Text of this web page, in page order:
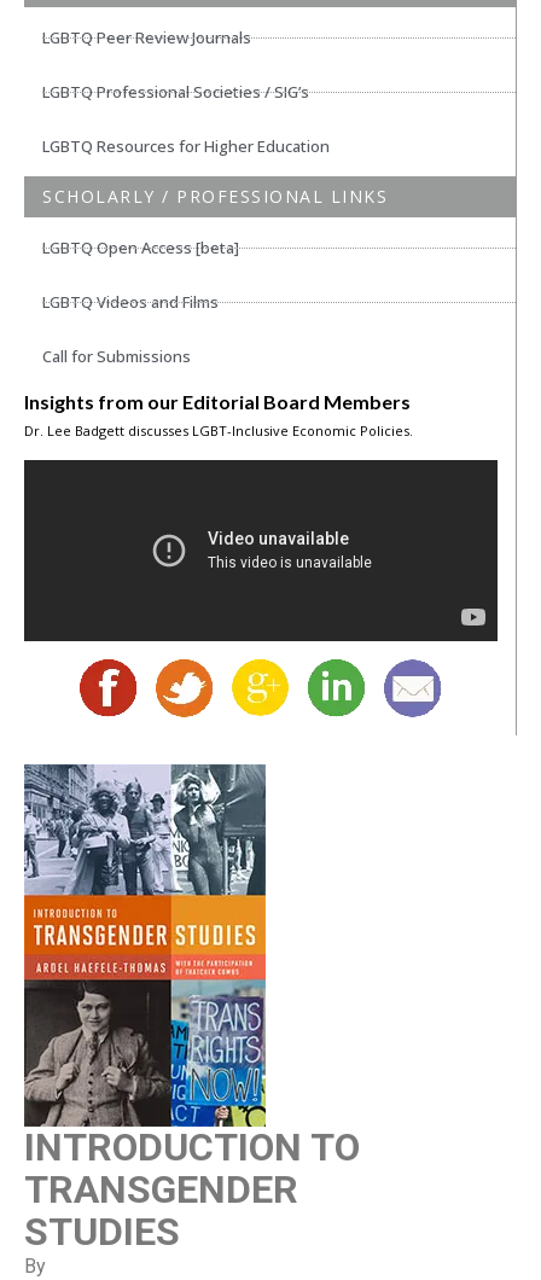
LGBTQ Peer Review Journals
LGBTQ Professional Societies / SIG’s
LGBTQ Resources for Higher Education
SCHOLARLY / PROFESSIONAL LINKS
LGBTQ Open Access [beta]
LGBTQ Videos and Films
Call for Submissions
Insights from our Editorial Board Members
Dr. Lee Badgett discusses LGBT-Inclusive Economic Policies.
INTRODUCTION TO
TRANSGENDER
STUDIES
By